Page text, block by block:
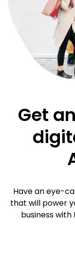
Get
Have an eye-
that will power
business